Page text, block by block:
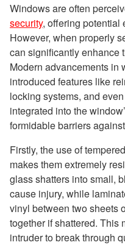
Windows are often
security, offering potential
However, when properly
can significantly enhance
Modern advancements in
introduced features like
locking systems, and
integrated into the
formidable barriers
Firstly, the use of
makes them extremely
glass shatters into small,
cause injury, while
vinyl between two sheets
together if shattered. This
intruder to break through